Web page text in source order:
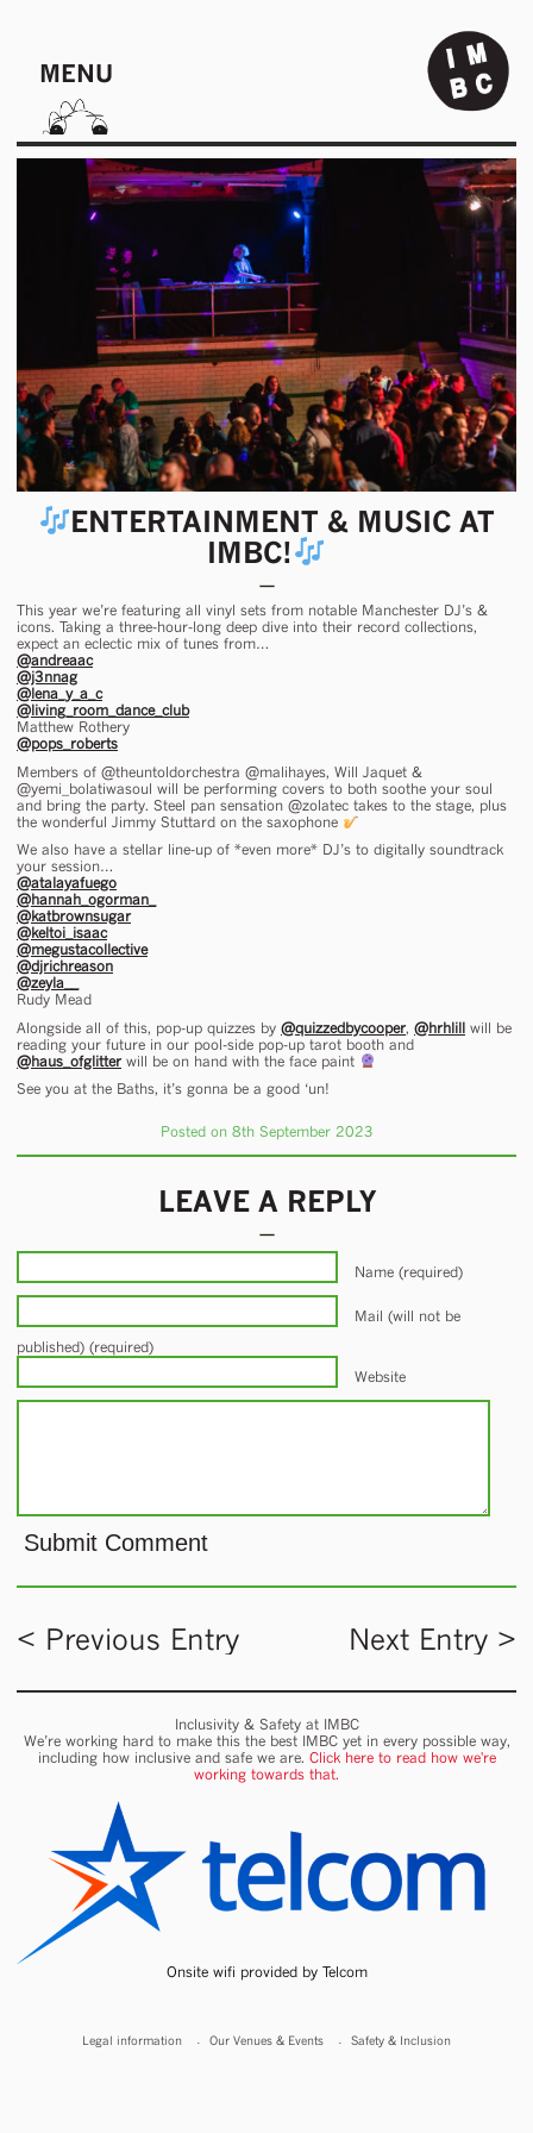
MENU
ENTERTAINMENT & MUSIC AT
IMBC!
This year we’re featuring all vinyl sets from notable Manchester DJ’s &
icons. Taking a three-hour-long deep dive into their record collections,
expect an eclectic mix of tunes from…
@andreaac
@j3nnag
@lena_y_a_c
@living_room_dance_club
Matthew Rothery
@pops_roberts
Members of @theuntoldorchestra @malihayes, Will Jaquet &
@yemi_bolatiwasoul will be performing covers to both soothe your soul
and bring the party. Steel pan sensation @zolatec takes to the stage, plus
the wonderful Jimmy Stuttard on the saxophone
We also have a stellar line-up of *even more* DJ’s to digitally soundtrack
your session…
@atalayafuego
@hannah_ogorman_
@katbrownsugar
@keltoi_isaac
@megustacollective
@djrichreason
@zeyla__
Rudy Mead
Alongside all of this, pop-up quizzes by @quizzedbycooper, @hrhlill will be
reading your future in our pool-side pop-up tarot booth and
@haus_ofglitter will be on hand with the face paint
See you at the Baths, it’s gonna be a good ‘un!
Posted on 8th September 2023
LEAVE A REPLY
Name (required)
Mail (will not be
published) (required)
Website
< Previous Entry Next Entry >
Inclusivity & Safety at IMBC
We’re working hard to make this the best IMBC yet in every possible way,
including how inclusive and safe we are. Click here to read how we're
working towards that.
Onsite wifi provided by Telcom
Legal information Our Venues & Events Safety & Inclusion